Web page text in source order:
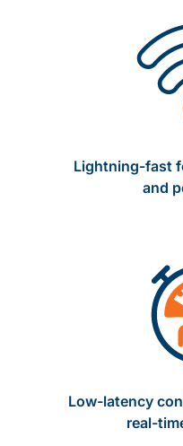
Lightning-fast
and
Low-latency
real-